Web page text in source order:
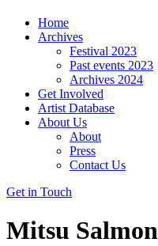
Home
Archives
Festival 2023
Past events 2023
Archives 2024
Get Involved
Artist Database
About Us
About
Press
Contact Us
Get in Touch
Mitsu Salmon